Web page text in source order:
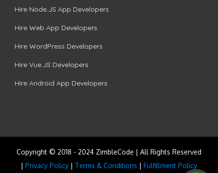
Hire Node.JS App Developers
Hire Web App Developers
Hire WordPress Developers
Hire Vue.JS Developers
Hire Android App Developers
Copyright © 2018 - 2024 ZimbleCode | All Rights Reserved
| Privacy Policy | Terms & Conditions | Fulfillment Policy